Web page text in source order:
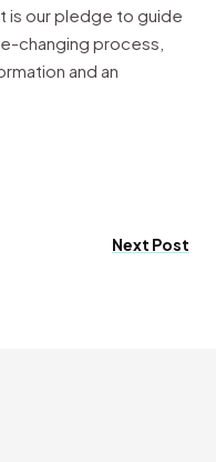
is our pledge to guide
changing process,
and an
Next Post